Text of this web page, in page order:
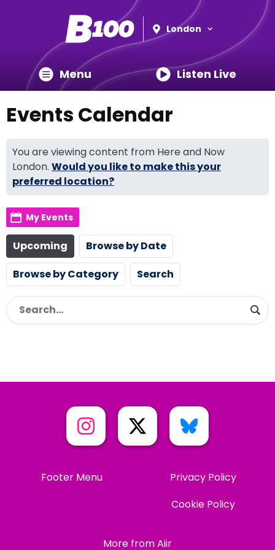
London
Menu Listen Live
Events Calendar
You are viewing content from Here and Now
London. Would you like to make this your
preferred location?
My Events
Upcoming
Browse by Date
Browse by Category
Search
Footer Menu
Privacy Policy
Cookie Policy
More from Aiir